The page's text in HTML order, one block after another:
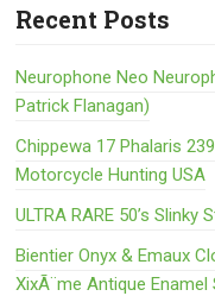
Recent Posts
Neurophone Neo
Patrick Flanagan)
Chippewa 17 Phalaris
Motorcycle Hunting USA
ULTRA RARE 50’s
Bientier Onyx & Emaux
XixÃ¨me Antique Enamel